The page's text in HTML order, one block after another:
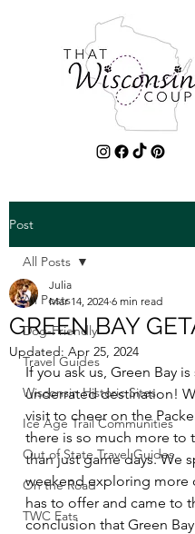
Post
All Posts
Dog-Friendly
Travel Guides
Wisconsin Historic Sites
Ice Age Trail Communities
Out of State Travel Guides
On the Road
TWC Eats
All Posts
GREEN BAY
Julia
Mar 14, 2024 6 min read
Updated: Apr 25, 2024
If you ask us, Green Bay is
underrated destination!
visit to cheer on the
there is so much more to
than just game days. We
weekend exploring more
has to offer and came to
conclusion that Green Bay